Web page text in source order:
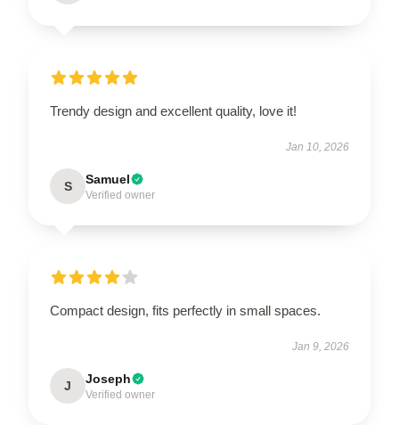
Trendy design and excellent quality, love it!
Jan 10, 2026
S Samuel
Verified owner
Compact design, fits perfectly in small spaces.
Jan 9, 2026
J Joseph
Verified owner